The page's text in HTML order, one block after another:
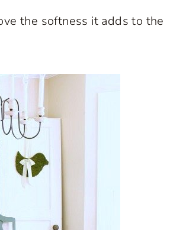
the softness it adds to the